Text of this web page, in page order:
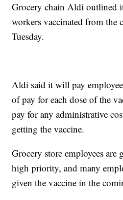
Grocery chain Aldi outlined
workers vaccinated from the
Tuesday.
Aldi said it will pay
of pay for each dose of the
pay for any administrative
getting the vaccine.
Grocery store employees are
high priority, and many
given the vaccine in the